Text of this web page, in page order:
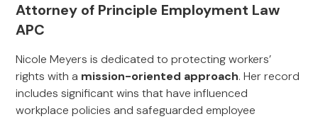
Attorney of Principle Employment Law
APC
Nicole Meyers is dedicated to protecting workers’
rights with a mission-oriented approach. Her record
includes significant wins that have influenced
workplace policies and safeguarded employee